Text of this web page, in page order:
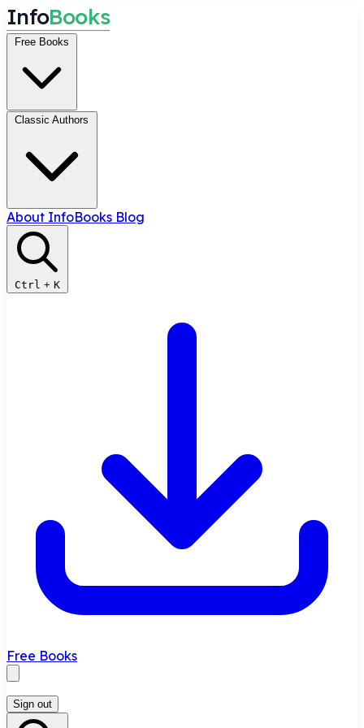
InfoBooks
Free Books
Classic Authors
About InfoBooks Blog
Ctrl + K
Free Books
Sign out